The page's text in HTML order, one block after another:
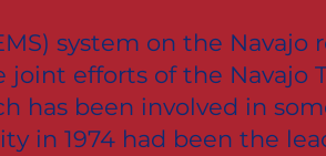
system on the Navajo
efforts of the Navajo
has been involved in
in 1974 had been the